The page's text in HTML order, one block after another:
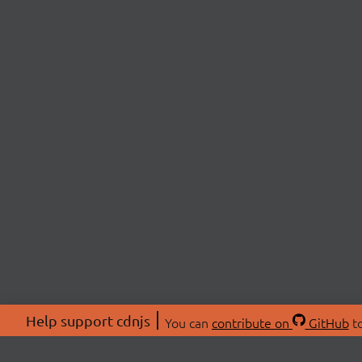
Help support cdnjs You can contribute on GitHub